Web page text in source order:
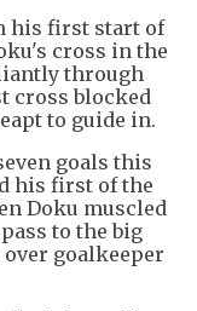
his first start of
cross in the
through
cross blocked
to guide in.
goals this
his first of the
Doku muscled
to the big
goalkeeper